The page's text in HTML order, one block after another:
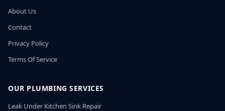
About Us
Contact
Privacy Policy
Terms Of Service
OUR PLUMBING SERVICES
Leak Under Kitchen Sink Repair